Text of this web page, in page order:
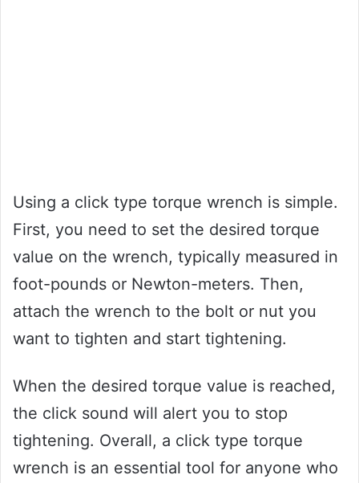
Using a click type torque wrench is simple.
First, you need to set the desired torque
value on the wrench, typically measured in
foot-pounds or Newton-meters. Then,
attach the wrench to the bolt or nut you
want to tighten and start tightening.
When the desired torque value is reached,
the click sound will alert you to stop
tightening. Overall, a click type torque
wrench is an essential tool for anyone who